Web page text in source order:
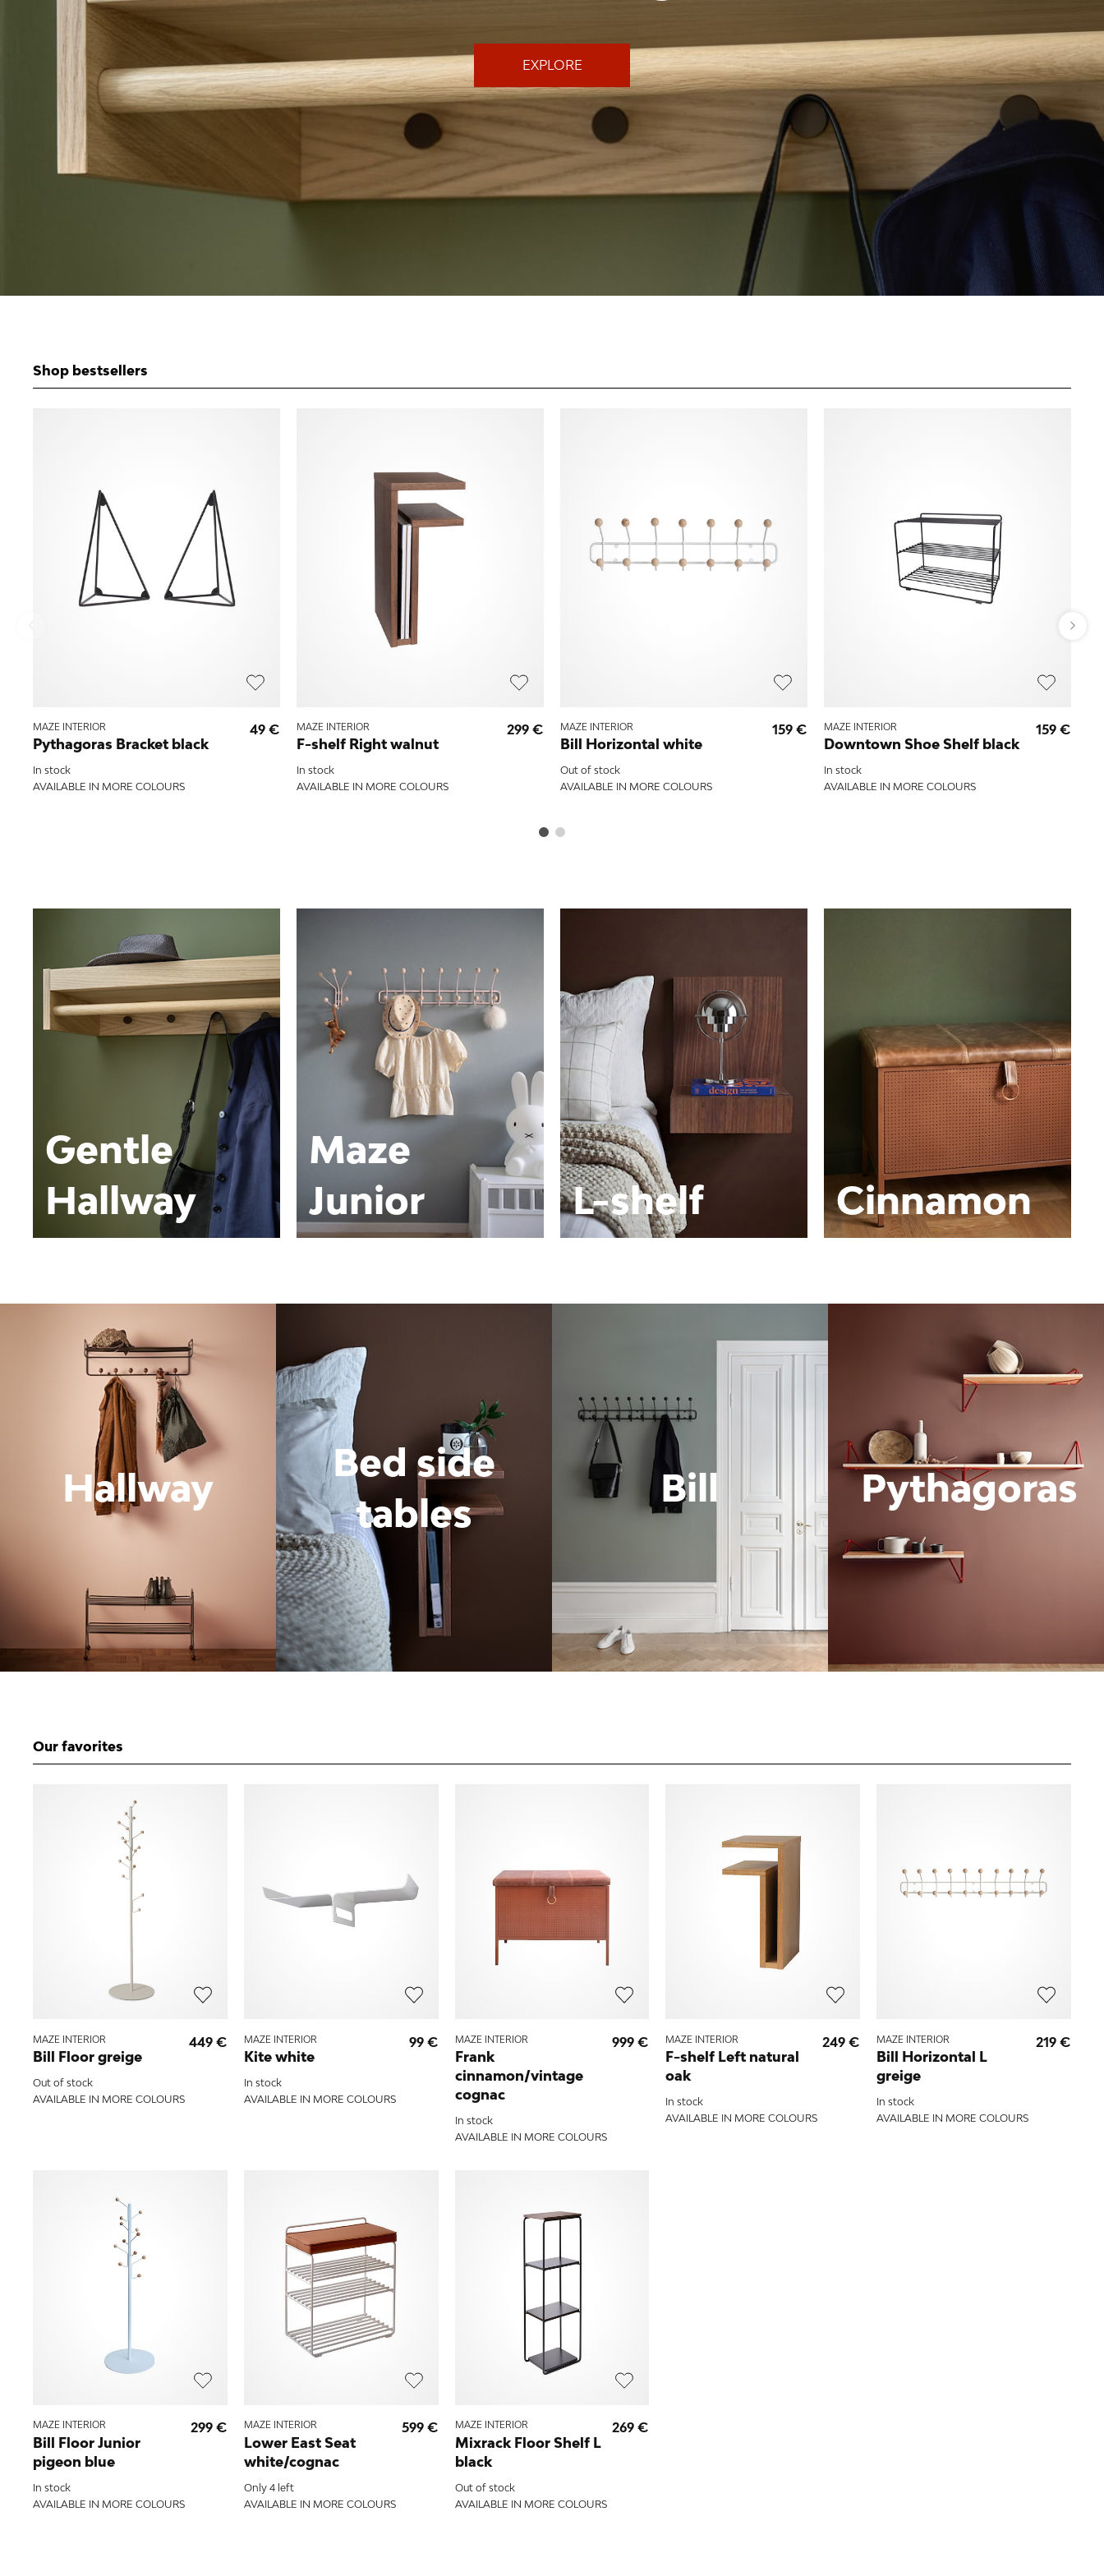
EXPLORE
Shop bestsellers
MAZE INTERIOR
Pythagoras Bracket black
49 €
In stock
AVAILABLE IN MORE COLOURS
MAZE INTERIOR
F-shelf Right walnut
299 €
In stock
AVAILABLE IN MORE COLOURS
MAZE INTERIOR
Bill Horizontal white
159 €
Out of stock
AVAILABLE IN MORE COLOURS
MAZE INTERIOR
Downtown Shoe Shelf black
159 €
In stock
AVAILABLE IN MORE COLOURS
Gentle
Hallway
Maze
Junior
L-shelf Cinnamon
Hallway
Bed side
tables
Bill Pythagoras
Our favorites
MAZE INTERIOR
Bill Floor greige
449 €
Out of stock
AVAILABLE IN MORE COLOURS
MAZE INTERIOR
Kite white
99 €
In stock
AVAILABLE IN MORE COLOURS
MAZE INTERIOR
Frank
cinnamon/vintage
cognac
999 €
In stock
AVAILABLE IN MORE COLOURS
MAZE INTERIOR
F-shelf Left natural
oak
249 €
In stock
AVAILABLE IN MORE COLOURS
MAZE INTERIOR
Bill Horizontal L
greige
219 €
In stock
AVAILABLE IN MORE COLOURS
MAZE INTERIOR
Bill Floor Junior
pigeon blue
299 €
In stock
AVAILABLE IN MORE COLOURS
MAZE INTERIOR
Lower East Seat
white/cognac
599 €
Only 4 left
AVAILABLE IN MORE COLOURS
MAZE INTERIOR
Mixrack Floor Shelf L
black
269 €
Out of stock
AVAILABLE IN MORE COLOURS